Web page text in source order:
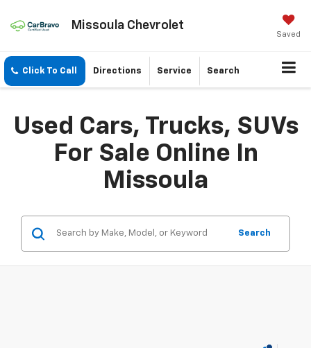
Missoula Chevrolet
Saved
Click To Call Directions Service Search
Used Cars, Trucks, SUVs
For Sale Online In
Missoula
Search